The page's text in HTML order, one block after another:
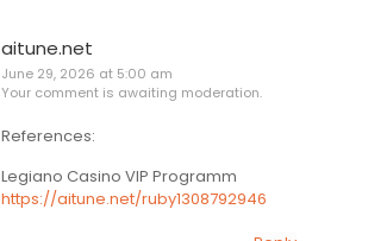
aitune.net
June 29, 2026 at 5:00 am
Your comment is awaiting moderation.
References:
Legiano Casino VIP Programm
https://aitune.net/ruby1308792946